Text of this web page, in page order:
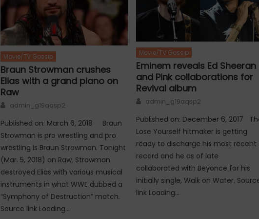
Movie/TV Gossip
Braun Strowman crushes
Elias with a grand piano on
Raw
Author
admin_g19aqsp2
Published on: March 6, 2018 Braun
Strowman is pro wrestling and pro
wrestling is Braun Strowman. Tonight
(Mar. 5, 2018) on Raw, Strowman
destroyed Elias with various musical
instruments in what WWE dubbed a
“Symphony of Destruction” match.
Source link Loading…
Movie/TV Gossip
Eminem reveals Ed Sheeran
and Pink collaborations for
Revival album
Author
admin_g19aqsp2
Published on: December 6, 2017
Lose Yourself hitmaker is getting
ready to discharge his most recent
record and he as of late
collaborated with Beyonce for his
initially single, Walk on Water.
link Loading…